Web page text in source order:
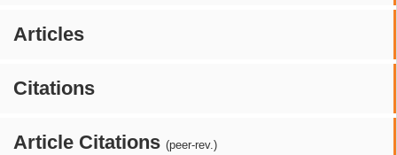
Articles
Citations
Article Citations (peer-rev.)